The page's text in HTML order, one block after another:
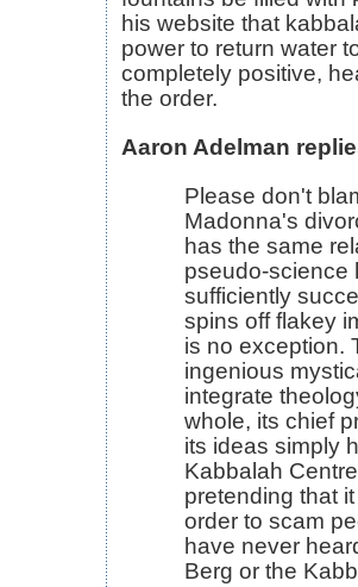
his website that
power to return water
completely positive,
the order.
Aaron Adelman
Please don't
Madonna's
has the same
pseudo-science
sufficiently
spins off flakey
is no exception.
ingenious
integrate
whole, its chief
its ideas simply
Kabbalah
pretending that
order to scam
have never
Berg or the